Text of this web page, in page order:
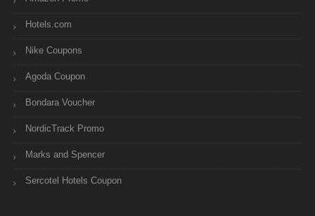
Hotels.com
Nike Coupons
Agoda Coupon
Bondara Voucher
NordicTrack Promo
Marks and Spencer
Sercotel Hotels Coupon